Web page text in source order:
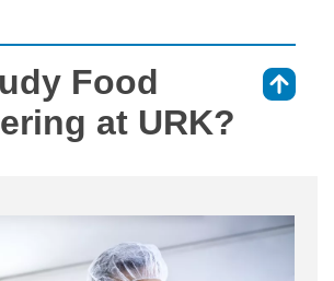
Food
at URK?